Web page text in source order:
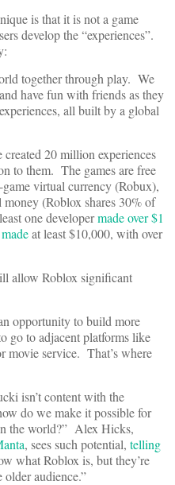
is that it is not a game
develop the “experiences”.
together through play. We
have fun with friends as they
all built by a global
20 million experiences
to them. The games are free
virtual currency (Robux),
(Roblox shares 30% of
one developermade over $1
madeat least $10,000, with over
allow Roblox significant
opportunity to build more
go to adjacent platforms like
movie service. That’s where
isn’t content with the
do we make it possible for
the world?” Alex Hicks,
, sees such potential, telling
what Roblox is, but they’re
audience.”